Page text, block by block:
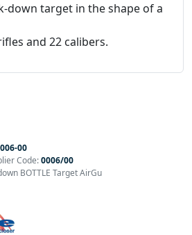
down target in the shape of a
and 22 calibers.
00
Code:0006/00
BOTTLE Target AirGu